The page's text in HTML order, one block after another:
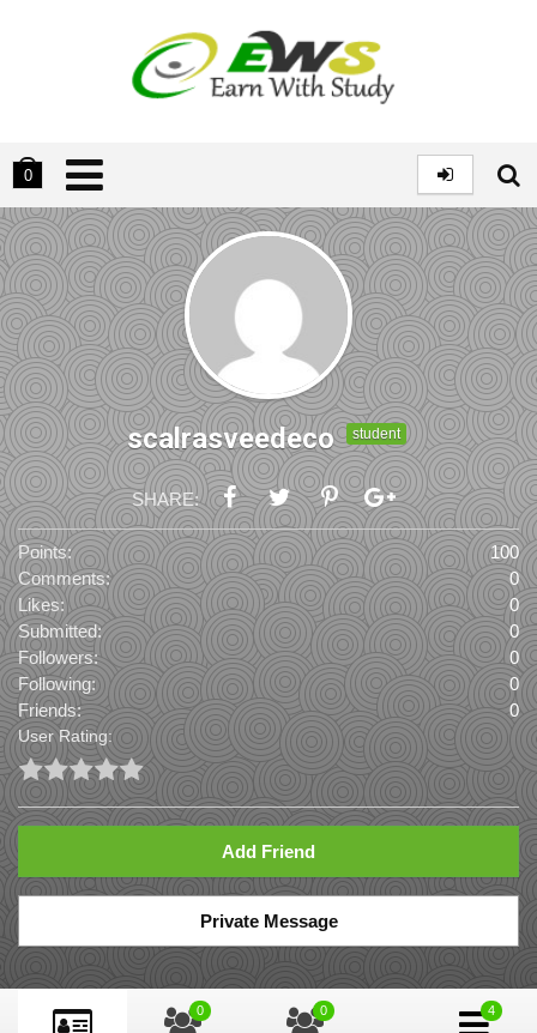
0
scalrasveedeco student
SHARE:
Points:
100
Comments:
0
Likes:
0
Submitted:
0
Followers:
0
Following:
0
Friends:
0
User Rating:
Add Friend
Private Message
0 0